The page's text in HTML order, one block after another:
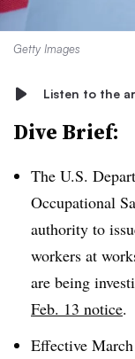
Getty Images
Listen to the
Dive Brief:
The U.S.
Occupational
authority to
workers at
are being
Feb. 13 notice.
Effective